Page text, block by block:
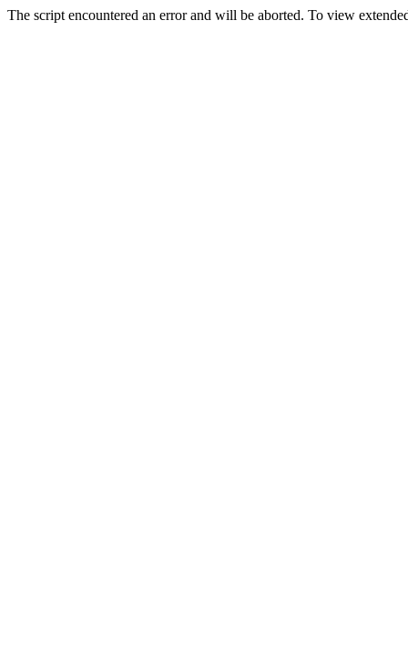
The script encountered an error and will be aborted. To view